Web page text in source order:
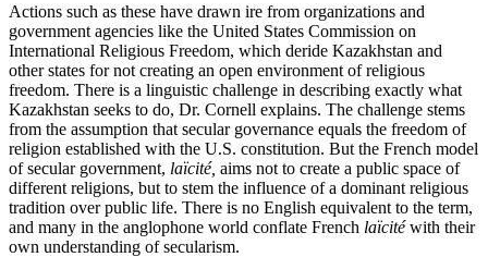
Actions such as these have drawn ire from organizations and
government agencies like the United States Commission on
International Religious Freedom, which deride Kazakhstan and
other states for not creating an open environment of religious
freedom. There is a linguistic challenge in describing exactly what
Kazakhstan seeks to do, Dr. Cornell explains. The challenge stems
from the assumption that secular governance equals the freedom of
religion established with the U.S. constitution. But the French model
of secular government, laïcité, aims not to create a public space of
different religions, but to stem the influence of a dominant religious
tradition over public life. There is no English equivalent to the term,
and many in the anglophone world conflate French laïcitéwith their
own understanding of secularism.